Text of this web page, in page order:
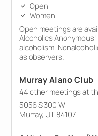
Open
Women
Open meetings are
Alcoholics
alcoholism.
as observers.
Murray Alano Club
44 other meetings at
5056 S 300 W
Murray, UT 84107